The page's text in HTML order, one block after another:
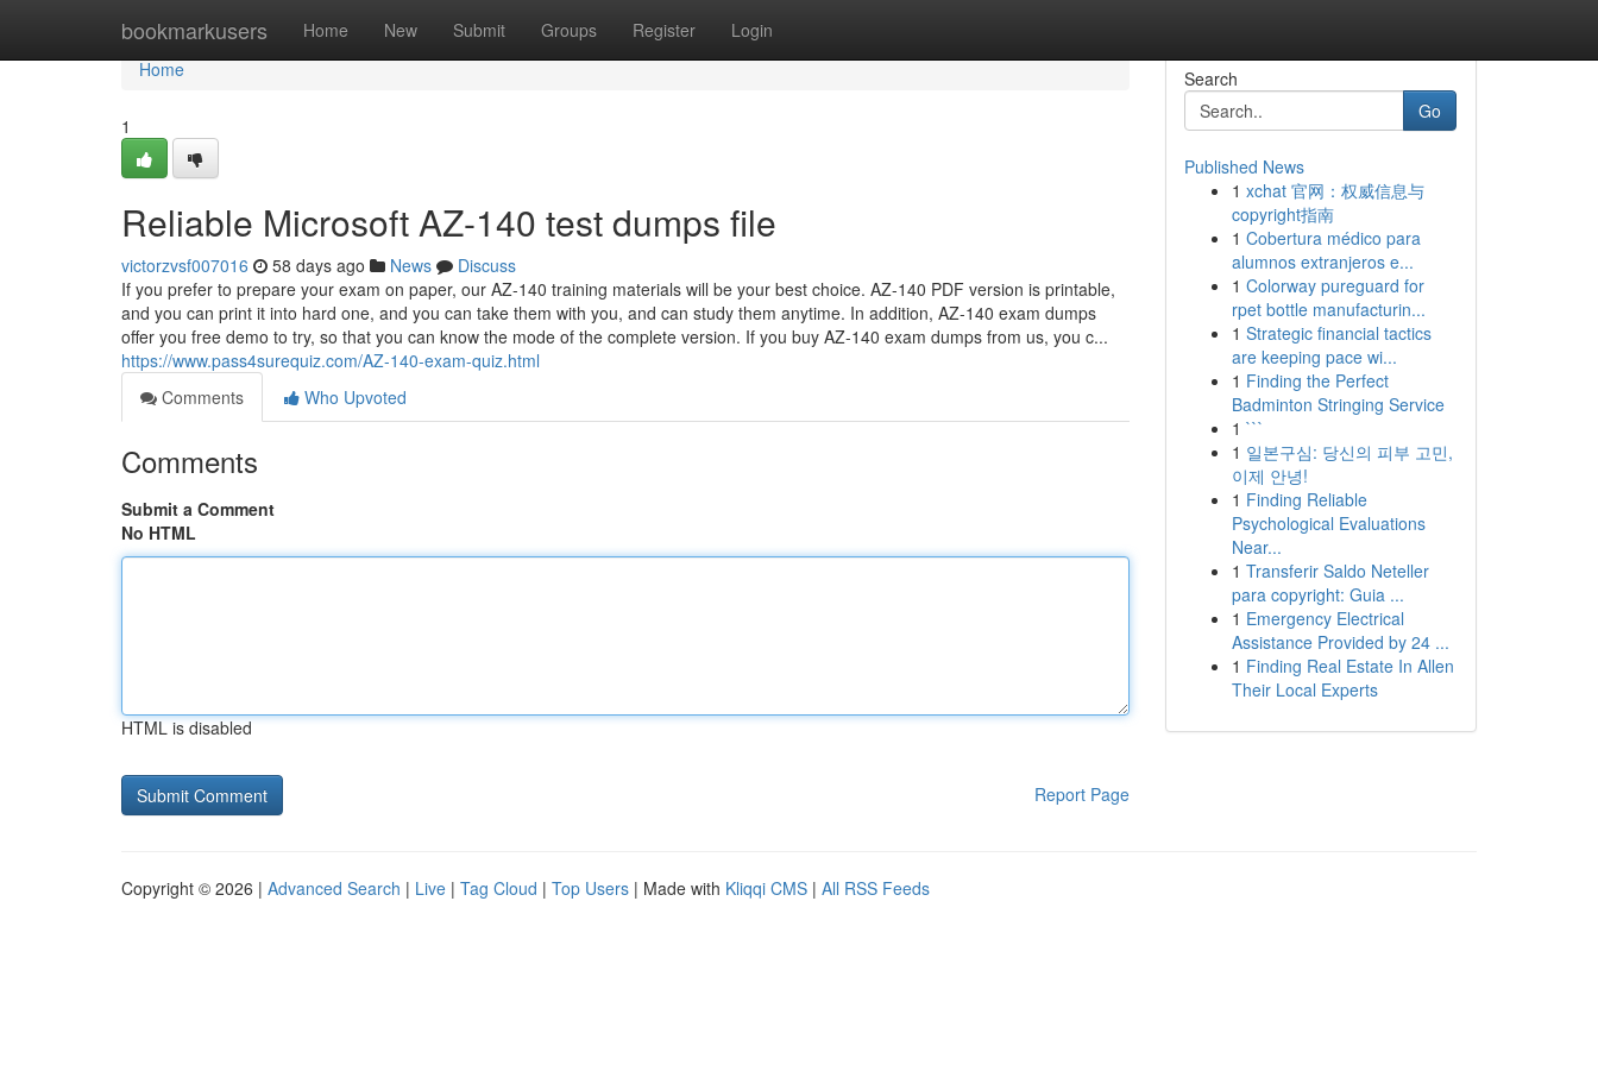
bookmarkusers Home New Submit Groups Register Login
Home
Home
1
Reliable Microsoft AZ-140 test dumps file
victorzvsf007016 58 days ago News
Discuss
If you prefer to prepare your exam on paper, our AZ-140 training materials will be your best choice. AZ-140 PDF version is printable,
and you can print it into hard one, and you can take them with you, and can study them anytime. In addition, AZ-140 exam dumps
offer you free demo to try, so that you can know the mode of the complete version. If you buy AZ-140 exam dumps from us, you c...
https://www.pass4surequiz.com/AZ-140-exam-quiz.html
Comments
Who Upvoted
Comments
Submit a Comment
No HTML
HTML is disabled
Report Page
Search
Go
Published News
1 xchat 官网：权威信息与
copyright指南
1 Cobertura médico para
alumnos extranjeros e...
1 Colorway pureguard for
rpet bottle manufacturin...
1 Strategic financial tactics
are keeping pace wi...
1 Finding the Perfect
Badminton Stringing Service
1 ```
1 일본구심: 당신의 피부 고민,
이제 안녕!
1 Finding Reliable
Psychological Evaluations
Near...
1 Transferir Saldo Neteller
para copyright: Guia ...
1 Emergency Electrical
Assistance Provided by 24 ...
1 Finding Real Estate In Allen
Their Local Experts
Copyright © 2026 | Advanced Search | Live | Tag Cloud | Top Users | Made with Kliqqi CMS | All RSS Feeds